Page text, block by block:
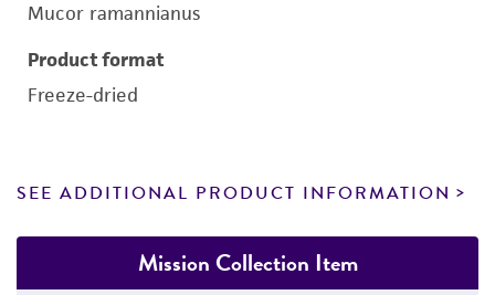
Mucor ramannianus
Product format
Freeze-dried
SEE ADDITIONAL PRODUCT INFORMATION
Mission Collection Item